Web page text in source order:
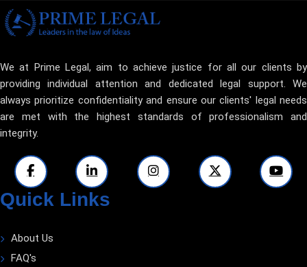
We at Prime Legal, aim to achieve justice for all our clients by
providing individual attention and dedicated legal support. We
always prioritize confidentiality and ensure our clients' legal needs
are met with the highest standards of professionalism and
integrity.
Quick Links
About Us
FAQ's